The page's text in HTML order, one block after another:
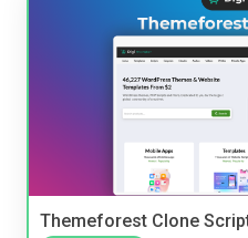
Themeforest Clone